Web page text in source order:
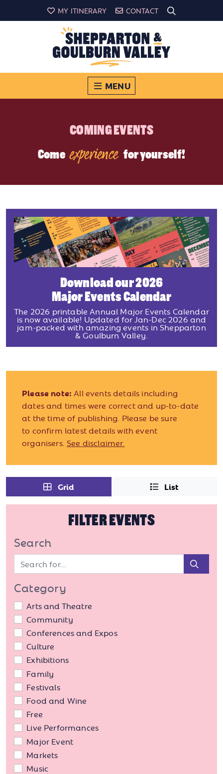
MY ITINERARY CONTACT
MENU
COMING EVENTS
Come experience for yourself!
Download our 2026
Major Events Calendar
The 2026 printable Annual Major Events Calendar
is now available! Updated for Jan-Dec 2026 and
jam-packed with amazing events in Shepparton
& Goulburn Valley.
Please note: All events details including
dates and times were correct and up-to-date
at the time of publishing. Please be sure
to confirm latest details with event
organisers. See disclaimer.
Grid List
FILTER EVENTS
Search
Category
Arts and Theatre
Community
Conferences and Expos
Culture
Exhibitions
Family
Festivals
Food and Wine
Free
Live Performances
Major Event
Markets
Music